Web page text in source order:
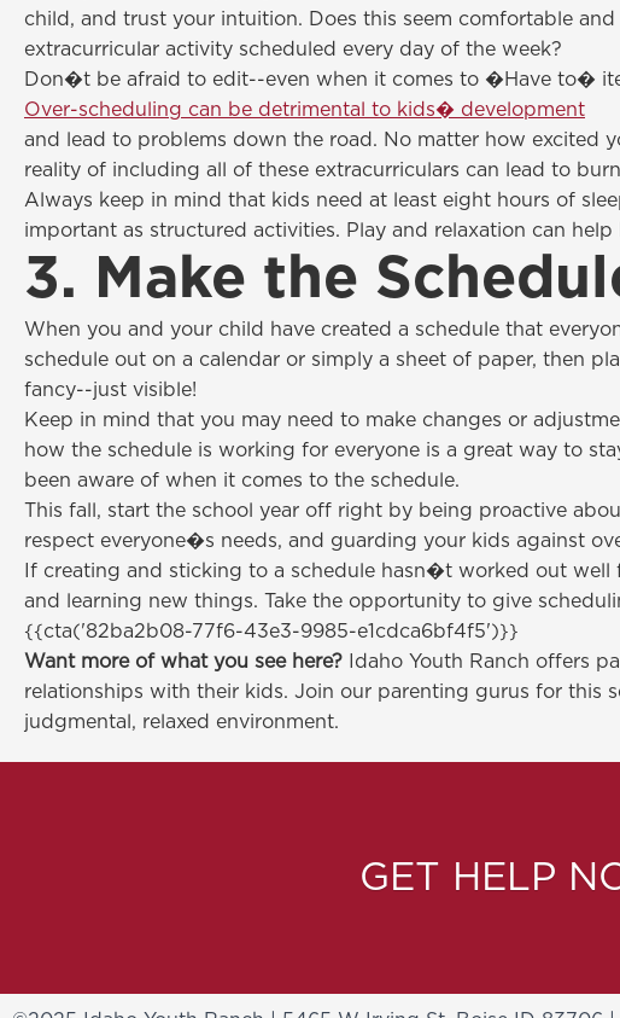
child, and trust your intuition. Does this seem comfortable
extracurricular activity scheduled every day of the week?
Don�t be afraid to edit--even when it comes to �Have to�
Over-scheduling can be detrimental to kids� development
and lead to problems down the road. No matter how excited
reality of including all of these extracurriculars can lead to
Always keep in mind that kids need at least eight hours of
important as structured activities. Play and relaxation can
3. Make the
When you and your child have created a schedule that
schedule out on a calendar or simply a sheet of paper, then
fancy--just visible!
Keep in mind that you may need to make changes or
how the schedule is working for everyone is a great way to
been aware of when it comes to the schedule.
This fall, start the school year off right by being proactive
respect everyone�s needs, and guarding your kids against
If creating and sticking to a schedule hasn�t worked out
and learning new things. Take the opportunity to give
{{cta('82ba2b08-77f6-43e3-9985-e1cdca6bf4f5')}}
Want more of what you see here? Idaho Youth Ranch offers
relationships with their kids. Join our parenting gurus for this
judgmental, relaxed environment.
GET HELP